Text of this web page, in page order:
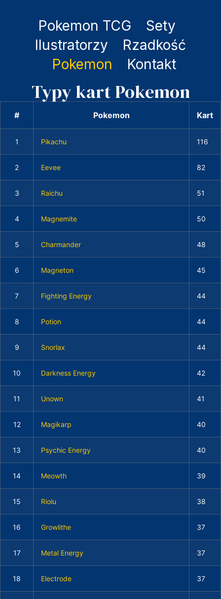
Pokemon TCG
Sety
Ilustratorzy
Rzadkość
Pokemon
Kontakt
Typy kart Pokemon
# Pokemon Kart
1 Pikachu 116
2 Eevee 82
3 Raichu 51
4 Magnemite 50
5 Charmander 48
6 Magneton 45
7 Fighting Energy 44
8 Potion 44
9 Snorlax 44
10 Darkness Energy 42
11 Unown 41
12 Magikarp 40
13 Psychic Energy 40
14 Meowth 39
15 Riolu 38
16 Growlithe 37
17 Metal Energy 37
18 Electrode 37